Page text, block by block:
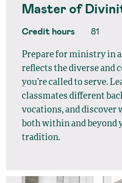
Master of
Credit hours 81
Prepare for ministry in
reflects the diverse and
you’re called to serve.
classmates different
vocations, and discover
both within and beyond
tradition.